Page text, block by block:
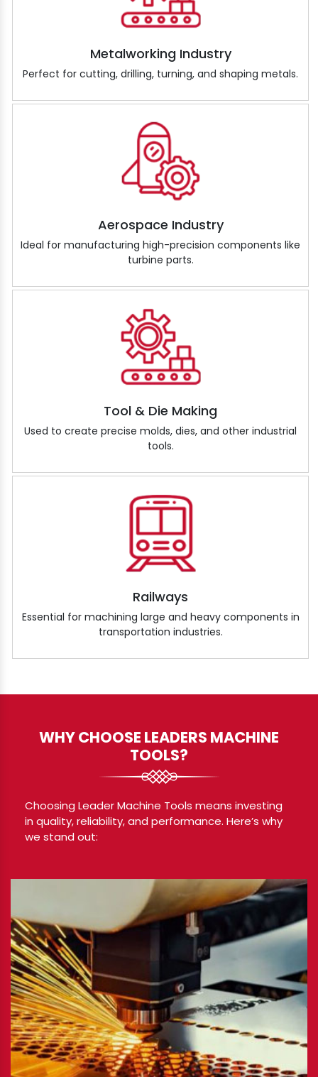
Metalworking Industry
Perfect for cutting, drilling, turning, and shaping metals.
Aerospace Industry
Ideal for manufacturing high-precision components like
turbine parts.
Tool & Die Making
Used to create precise molds, dies, and other industrial
tools.
Railways
Essential for machining large and heavy components in
transportation industries.
WHY CHOOSE LEADERS MACHINE
TOOLS?
Choosing Leader Machine Tools means investing
in quality, reliability, and performance. Here’s why
we stand out: